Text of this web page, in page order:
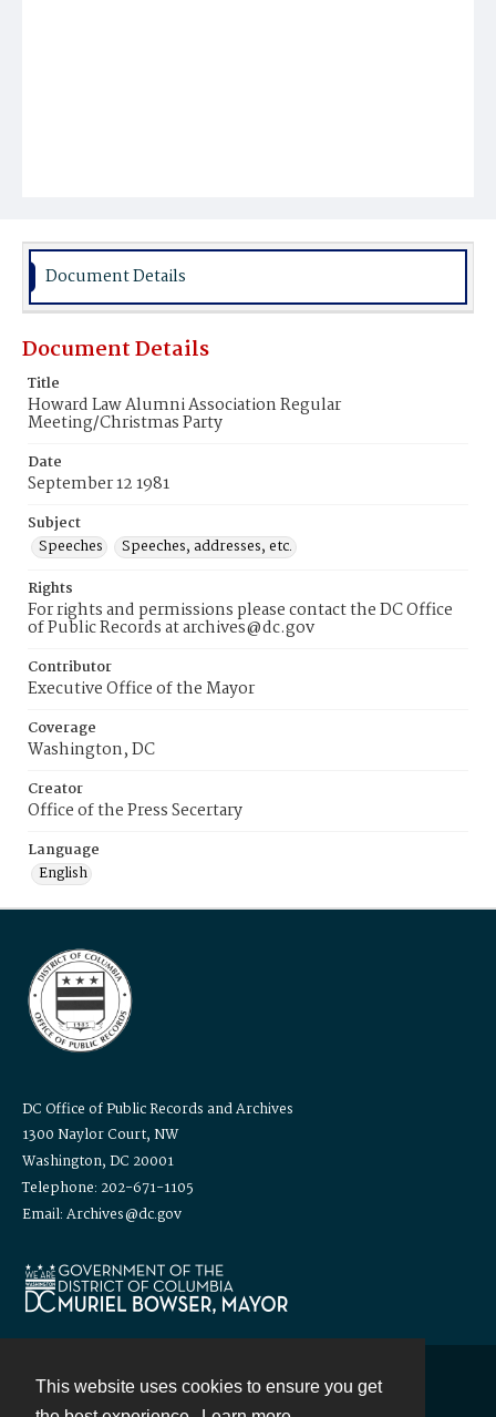
This website uses cookies to ensure you get
Document Details
Document Details
Title
Howard Law Alumni Association Regular
Meeting/Christmas Party
Date
September 12 1981
Subject
Speeches
Speeches, addresses, etc.
Rights
For rights and permissions please contact the DC Office
of Public Records at archives@dc.gov
Contributor
Executive Office of the Mayor
Coverage
Washington, DC
Creator
Office of the Press Secertary
Language
English
DC Office of Public Records and Archives
1300 Naylor Court, NW
Washington, DC 20001
Telephone: 202-671-1105
Email: Archives@dc.gov